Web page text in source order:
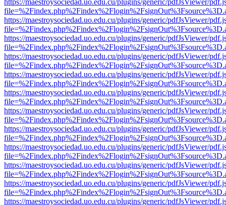
https://maestroysociedad.uo.edu.cu/plugins/generic/pdfJsViewer/
https://maestroysociedad.uo.edu.cu/plugins/generic/pdfJsViewer/
https://maestroysociedad.uo.edu.cu/plugins/generic/pdfJsViewer/
https://maestroysociedad.uo.edu.cu/plugins/generic/pdfJsViewer/
https://maestroysociedad.uo.edu.cu/plugins/generic/pdfJsViewer/
https://maestroysociedad.uo.edu.cu/plugins/generic/pdfJsViewer/
https://maestroysociedad.uo.edu.cu/plugins/generic/pdfJsViewer/
https://maestroysociedad.uo.edu.cu/plugins/generic/pdfJsViewer/
https://maestroysociedad.uo.edu.cu/plugins/generic/pdfJsViewer/
https://maestroysociedad.uo.edu.cu/plugins/generic/pdfJsViewer/
https://maestroysociedad.uo.edu.cu/plugins/generic/pdfJsViewer/
https://maestroysociedad.uo.edu.cu/plugins/generic/pdfJsViewer/